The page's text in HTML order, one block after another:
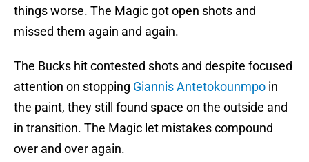
things worse. The Magic got open shots and
missed them again and again.
The Bucks hit contested shots and despite focused
attention on stopping Giannis Antetokounmpo in
the paint, they still found space on the outside and
in transition. The Magic let mistakes compound
over and over again.